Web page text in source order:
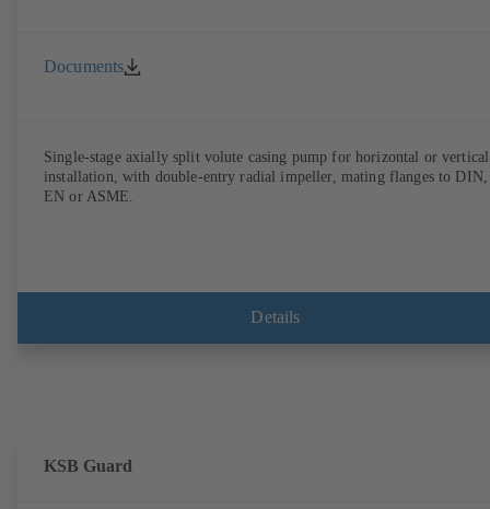
Documents
Single-stage axially split volute casing pump for horizontal or vertical
installation, with double-entry radial impeller, mating flanges to DIN,
EN or ASME.
Details
KSB Guard